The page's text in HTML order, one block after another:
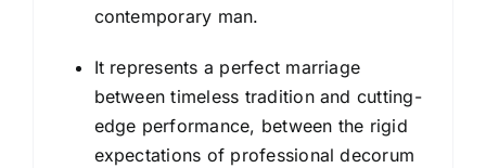
contemporary man.
It represents a perfect marriage
between timeless tradition and cutting-
edge performance, between the rigid
expectations of professional decorum